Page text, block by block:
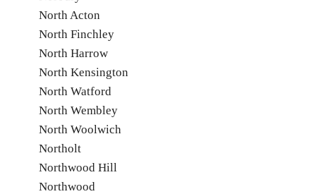
North Acton
North Finchley
North Harrow
North Kensington
North Watford
North Wembley
North Woolwich
Northolt
Northwood Hill
Northwood